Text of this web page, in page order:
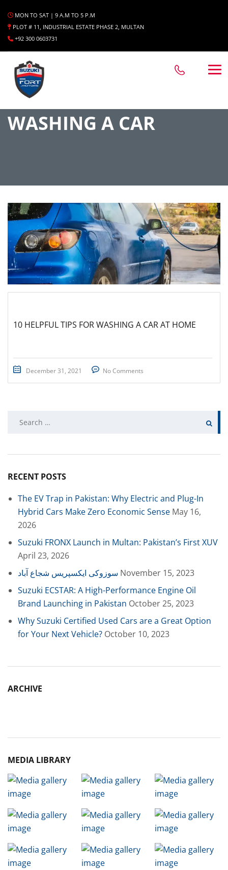
MON TO SAT | 9 A.M TO 5 P.M
PLOT # 11, INDUSTRIAL ESTATE PHASE 2, MULTAN
+92 300 0603731
WASHING A CAR
10 HELPFUL TIPS FOR WASHING A CAR AT HOME
December 31, 2021 No Comments
RECENT POSTS
The EV Trap in Pakistan: Why Electric and Plug-In
Hybrid Cars Make Zero Economic Sense May 16,
2026
Suzuki FRONX Launch in Multan: Pakistan’s First XUV
April 23, 2026
سوزوکی ایکسپریس شجاع آباد November 15, 2023
Suzuki ECSTAR: A High-Performance Engine Oil
Brand Launching in Pakistan October 25, 2023
Why Suzuki Certified Used Cars are a Great Option
for Your Next Vehicle? October 10, 2023
ARCHIVE
MEDIA LIBRARY